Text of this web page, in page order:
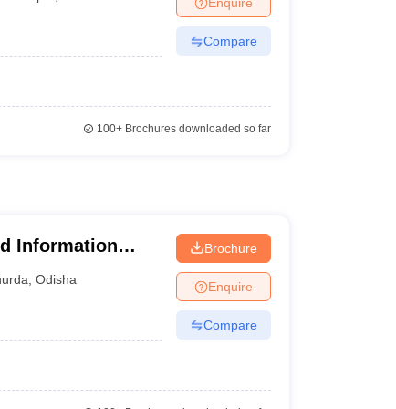
Private Degree Colleges in VaranasiPrivate Degree Colleges in
Compare
100+Brochures downloaded so far
Information
,Odisha
Brochure
Enquire
Compare